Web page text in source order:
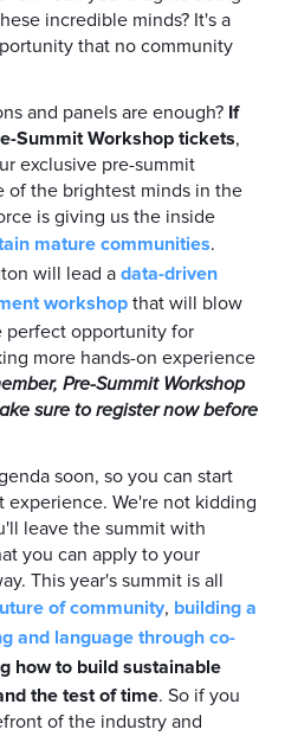
incredible minds? It's a
that no community
and panels are enough? If
Summit Workshop tickets,
exclusive pre-summit
of the brightest minds in the
is giving us the inside
mature communities.
will lead a data-driven
workshop that will blow
perfect opportunity for
more hands-on experience
Pre-Summit Workshop
sure to register now before
soon, so you can start
experience. We're not kidding
leave the summit with
you can apply to your
This year's summit is all
of community, building a
and language through co-
how to build sustainable
the test of time. So if you
of the industry and